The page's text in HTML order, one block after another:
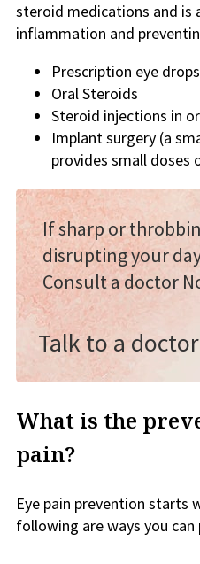
steroid medications and is
inflammation and
Prescription eye drops
Oral Steroids
Steroid injections in
Implant surgery (a
provides small
If sharp or
disrupting your
Consult a doctor
Talk to a doctor
What is the
pain?
Eye pain prevention starts
following are ways you can